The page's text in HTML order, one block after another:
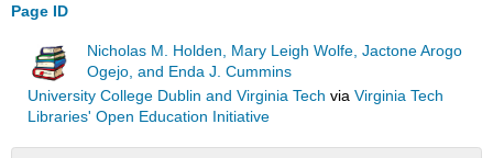
Page ID
Nicholas M. Holden, Mary Leigh Wolfe, Jactone Arogo
Ogejo, and Enda J. Cummins
University College Dublin and Virginia Tech via Virginia Tech
Libraries' Open Education Initiative